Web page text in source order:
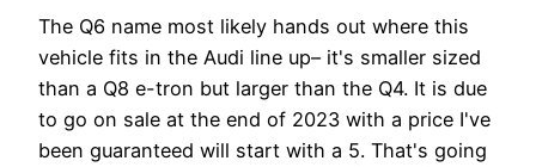
The Q6 name most likely hands out where this
vehicle fits in the Audi line up– it's smaller sized
than a Q8 e-tron but larger than the Q4. It is due
to go on sale at the end of 2023 with a price I've
been guaranteed will start with a 5. That's going